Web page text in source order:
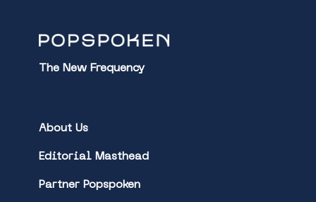
The New Frequency
About Us
Editorial Masthead
Partner Popspoken